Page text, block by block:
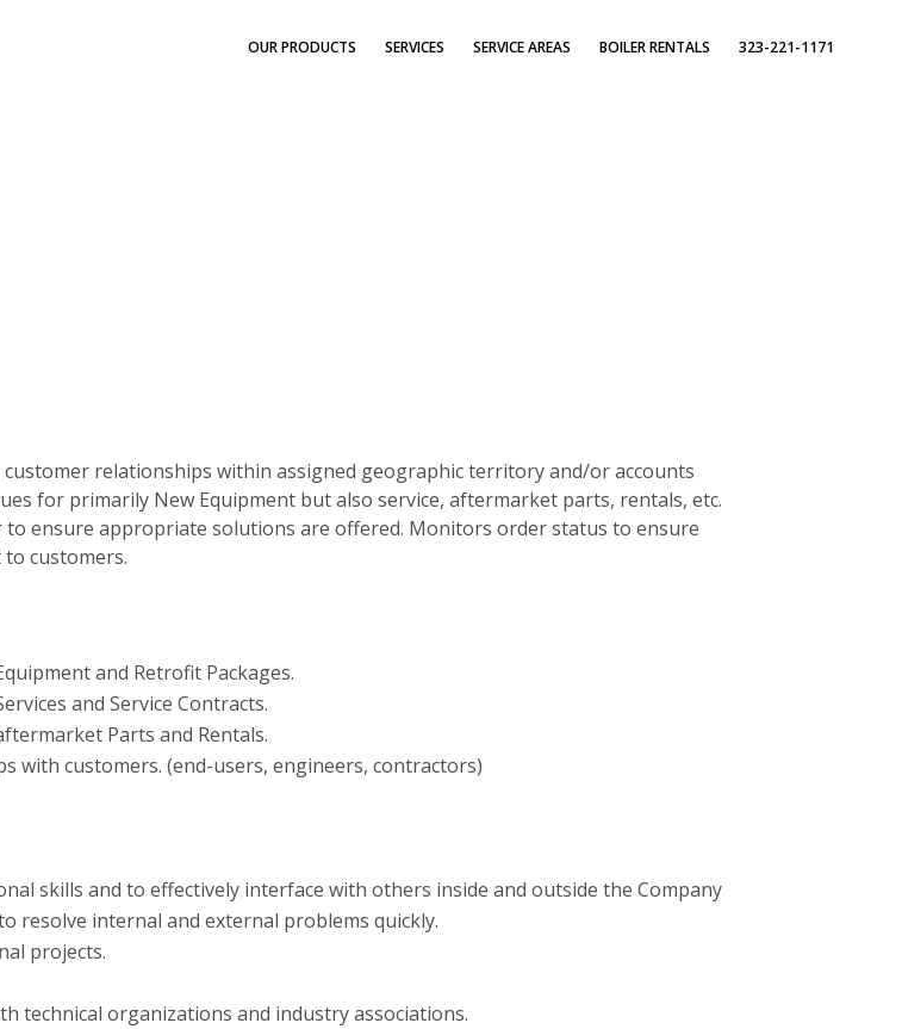
OUR PRODUCTS SERVICES SERVICE AREAS BOILER RENTALS 323-221-1171
relationships within assigned geographic territory and/or accounts
for primarily New Equipment but also service, aftermarket parts, rentals, etc.
to ensure appropriate solutions are offered. Monitors order status to ensure
customers.
and Retrofit Packages.
and Service Contracts.
Parts and Rentals.
with customers. (end-users, engineers, contractors)
skills and to effectively interface with others inside and outside the Company
resolve internal and external problems quickly.
projects.
technical organizations and industry associations.